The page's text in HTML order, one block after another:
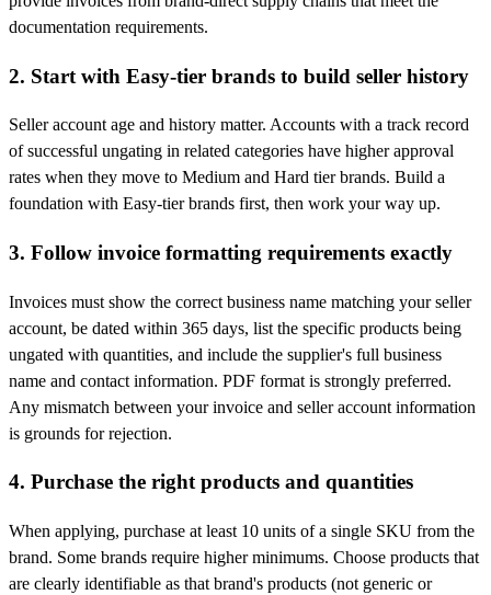
documentation requirements.
2. Start with Easy-tier brands to build seller history
Seller account age and history matter. Accounts with a track record
of successful ungating in related categories have higher approval
rates when they move to Medium and Hard tier brands. Build a
foundation with Easy-tier brands first, then work your way up.
3. Follow invoice formatting requirements exactly
Invoices must show the correct business name matching your seller
account, be dated within 365 days, list the specific products being
ungated with quantities, and include the supplier's full business
name and contact information. PDF format is strongly preferred.
Any mismatch between your invoice and seller account information
is grounds for rejection.
4. Purchase the right products and quantities
When applying, purchase at least 10 units of a single SKU from the
brand. Some brands require higher minimums. Choose products that
are clearly identifiable as that brand's products (not generic or